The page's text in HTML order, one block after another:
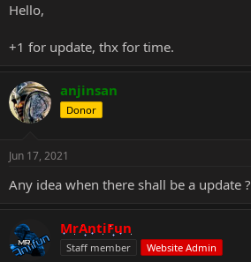
Hello,
+1 for update, thx for time.
anjinsan
Donor
Jun 17, 2021
Any idea when there shall be a update ?
MrAntiFun
Staff member Website Admin